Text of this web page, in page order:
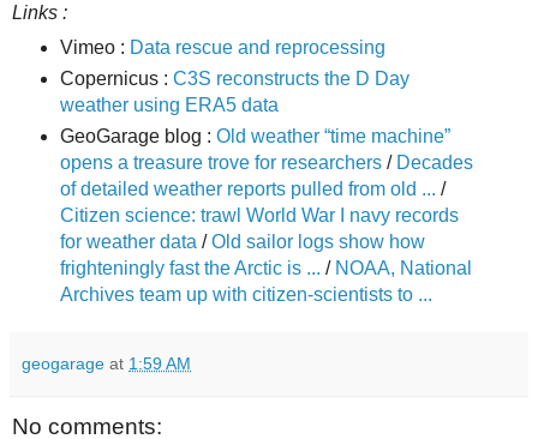
Links :
Vimeo : Data rescue and reprocessing
Copernicus : C3S reconstructs the D Day
weather using ERA5 data
GeoGarage blog : Old weather “time machine”
opens a treasure trove for researchers/ Decades
of detailed weather reports pulled from old ... /
Citizen science: trawl World War I navy records
for weather data /Old sailor logs show how
frighteningly fast the Arctic is ... / NOAA, National
Archives team up with citizen-scientists to ...
geogarage at 1:59 AM
No comments: